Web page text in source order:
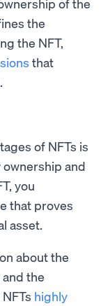
the
the NFT,
that
of NFTs is
and
you
that proves
asset.
about the
the
highly